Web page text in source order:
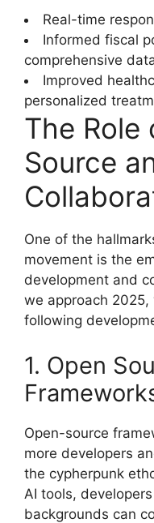
Real-time
Informed fiscal
comprehensive
Improved
personalized
The Role
Source
One of the
movement is the
development and
we approach
following
1. Open
Open-source
more developers
the cypherpunk
AI tools,
backgrounds can